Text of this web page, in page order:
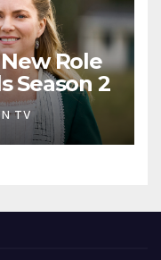
Role
Season 2
TV